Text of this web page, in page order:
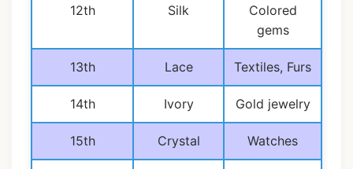
12th Silk
Colored
gems
13th Lace Textiles, Furs
14th Ivory Gold jewelry
15th Crystal Watches